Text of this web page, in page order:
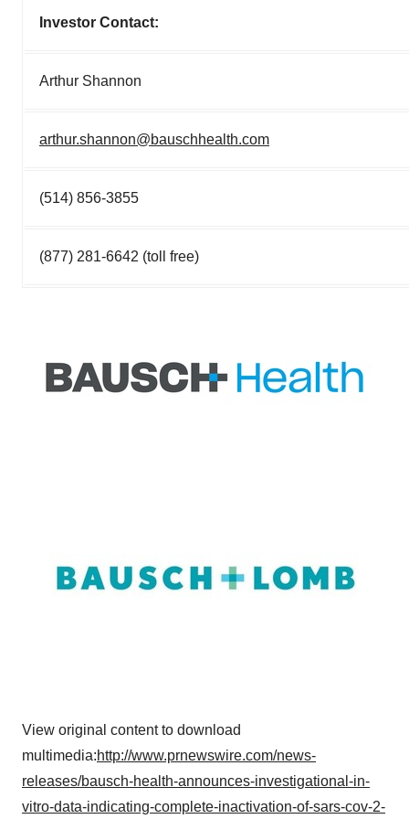
Investor Contact:
Arthur Shannon
arthur.shannon@bauschhealth.com
(514) 856-3855
(877) 281-6642 (toll free)
View original content to download
multimedia:http://www.prnewswire.com/news-
releases/bausch-health-announces-investigational-in-
vitro-data-indicating-complete-inactivation-of-sars-cov-2-